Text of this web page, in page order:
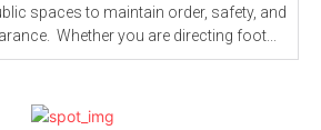
spaces to maintain order, safety, and
a professional appearance. Whether you are directing foot...